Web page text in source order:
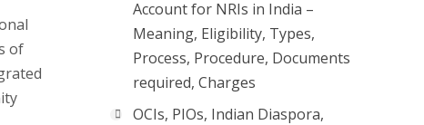
of
Account for NRIs in India –
Meaning, Eligibility, Types,
Process, Procedure, Documents
required, Charges
OCIs, PIOs, Indian Diaspora,